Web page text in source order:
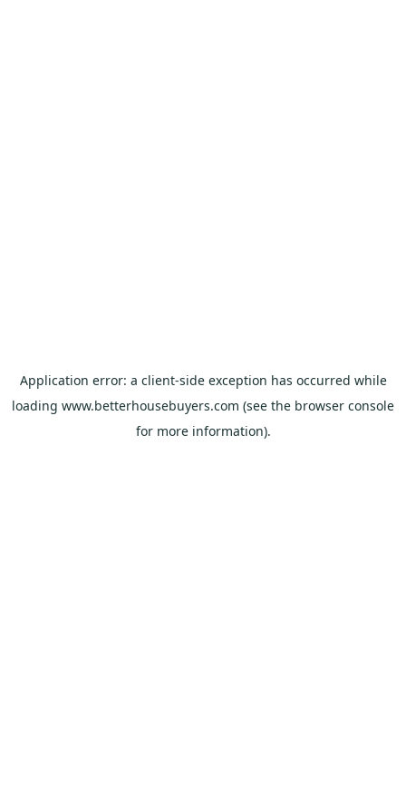
Application error: a client-side exception has occurred while
loading www.betterhousebuyers.com (see the browser console
for more information).